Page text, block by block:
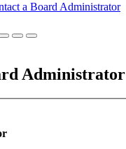
a Board Administrator
Administrator